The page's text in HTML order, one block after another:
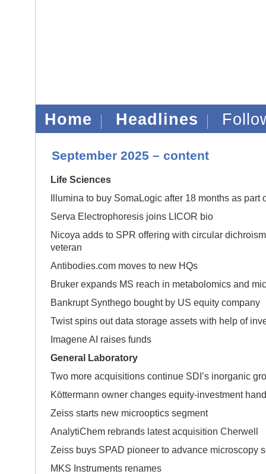
Home Headlines
September 2025 – content
Life Sciences
Illumina to buy SomaLogic after 18 months as part
Serva Electrophoresis joins LICOR bio
Nicoya adds to SPR offering with circular
veteran
Antibodies.com moves to new HQs
Bruker expands MS reach in metabolomics and
Bankrupt Synthego bought by US equity company
Twist spins out data storage assets with help of
Imagene AI raises funds
General Laboratory
Two more acquisitions continue SDI’s inorganic
Köttermann owner changes equity-investment
Zeiss starts new microoptics segment
AnalytiChem rebrands latest acquisition Cherwell
Zeiss buys SPAD pioneer to advance microscopy
MKS Instruments renames